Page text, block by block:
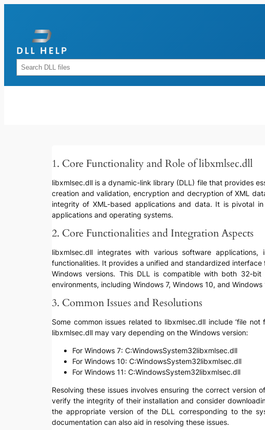
Rechercher
1. Core Functionality and Role of libxmlsec.dll
libxmlsec.dll is a dynamic-link library (DLL) file that provides
creation and validation, encryption and decryption of XML
integrity of XML-based applications and data. It is pivotal
applications and operating systems.
2. Core Functionalities and Integration Aspects
libxmlsec.dll integrates with various software
functionalities. It provides a unified and standardized
Windows versions. This DLL is compatible with both 32-
environments, including Windows 7, Windows 10, and Windows
3. Common Issues and Resolutions
Some common issues related to libxmlsec.dll include ‘file
libxmlsec.dll may vary depending on the Windows version:
For Windows 7: C:WindowsSystem32libxmlsec.dll
For Windows 10: C:WindowsSystem32libxmlsec.dll
For Windows 11: C:WindowsSystem32libxmlsec.dll
Resolving these issues involves ensuring the correct
verify the integrity of their installation and consider
the appropriate version of the DLL corresponding to the
documentation can also aid in resolving these issues.